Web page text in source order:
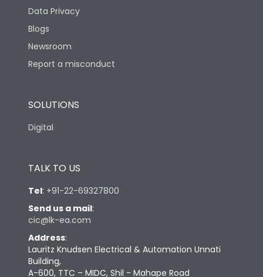
Data Privacy
Blogs
Newsroom
Report a misconduct
SOLUTIONS
Digital
TALK TO US
Tel: +91-22-69327800
Send us a mail:
cic@lk-ea.com
Address:
Lauritz Knudsen Electrical & Automation Unnati
Building,
A-600, TTC – MIDC, Shil - Mahape Road